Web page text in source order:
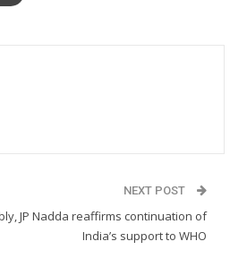
NEXT POST
JP Nadda reaffirms continuation of
India’s support to WHO